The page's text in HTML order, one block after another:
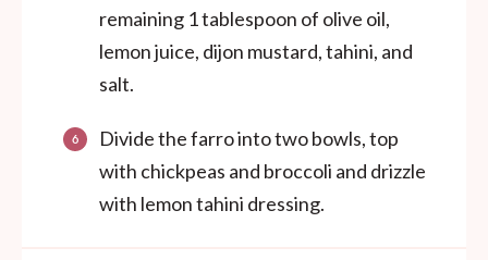
remaining 1 tablespoon of olive oil,
lemon juice, dijon mustard, tahini, and
salt.
Divide the farro into two bowls, top
with chickpeas and broccoli and drizzle
with lemon tahini dressing.